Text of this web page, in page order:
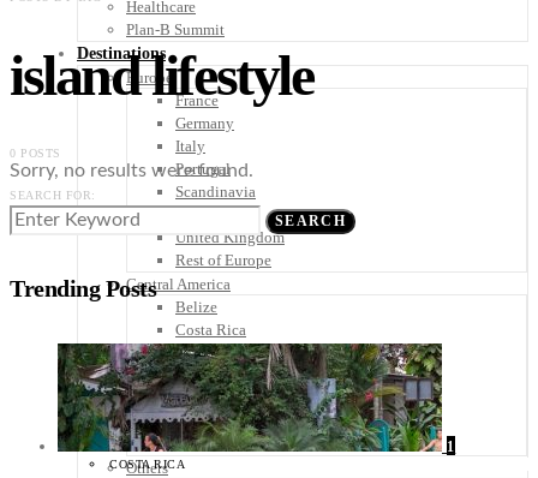
Healthcare
Plan-B Summit
Destinations
Europe
France
Germany
Italy
Portugal
Scandinavia
United Kingdom
Rest of Europe
Central America
Belize
Costa Rica
El Salvador
Guatemala
Honduras
Nicaragua
Panama
Others
island lifestyle
0 POSTS
Sorry, no results were found.
SEARCH FOR:
SEARCH
Trending Posts
1
COSTA RICA